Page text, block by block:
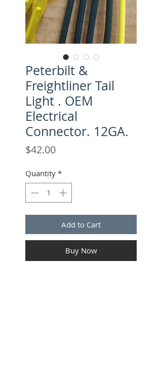
Peterbilt &
Freightliner Tail
Light . OEM
Electrical
Connector. 12GA.
$42.00Price
Quantity *
Add to Cart
Buy Now